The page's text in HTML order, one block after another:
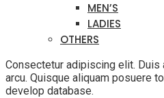
MEN’S
LADIES
OTHERS
Consectetur adipiscing elit.
arcu. Quisque aliquam posuere
develop database.